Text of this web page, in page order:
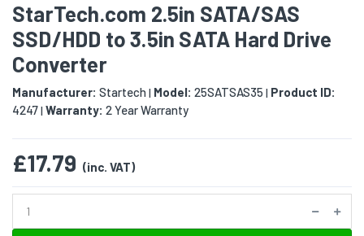
StarTech.com 2.5in SATA/SAS
SSD/HDD to 3.5in SATA Hard Drive
Converter
Manufacturer: Startech| Model: 25SATSAS35 | Product ID:
4247| Warranty: 2 Year Warranty
£17.79 (inc. VAT)